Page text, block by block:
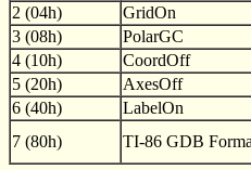
2 (04h)
GridOn
3 (08h)
PolarGC
4 (10h)
CoordOff
5 (20h)
AxesOff
6 (40h)
LabelOn
7 (80h)
TI-86 GDB